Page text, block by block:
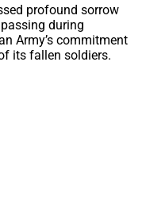
profound sorrow
during
Army’s commitment
its fallen soldiers.